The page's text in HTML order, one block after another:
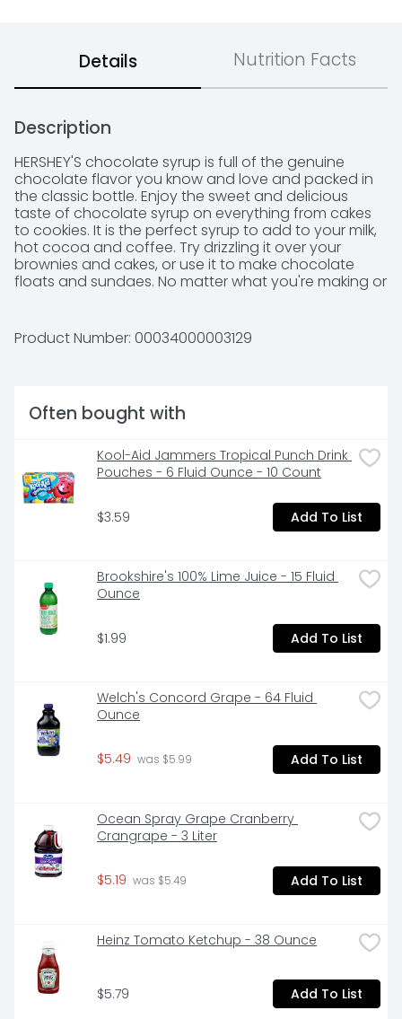
Details Nutrition Facts
Description
HERSHEY'S chocolate syrup is full of the genuine
chocolate flavor you know and love and packed in
the classic bottle. Enjoy the sweet and delicious
taste of chocolate syrup on everything from cakes
to cookies. It is the perfect syrup to add to your milk,
hot cocoa and coffee. Try drizzling it over your
brownies and cakes, or use it to make chocolate
floats and sundaes. No matter what you're making or
your favorite drinks and desserts. Squeeze the syrup
onto your ice cream sundaes as a tasty topping or
a little sweetness to your morning coffee.
Product Number: 00034000003129
Often bought with
Kool-Aid Jammers Tropical Punch Drink
Pouches - 6 Fluid Ounce - 10 Count
$3.59 Add To List
Brookshire's 100% Lime Juice - 15 Fluid
Ounce
$1.99 Add To List
Welch's Concord Grape - 64 Fluid
Ounce
$5.49 was $5.99 Add To List
Ocean Spray Grape Cranberry
Crangrape - 3 Liter
$5.19 was $5.49 Add To List
Heinz Tomato Ketchup - 38 Ounce
$5.79 Add To List